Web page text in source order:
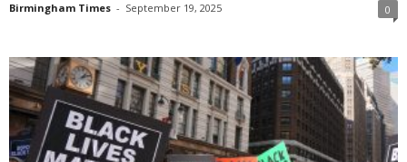
Birmingham Times - September 19, 2025 0